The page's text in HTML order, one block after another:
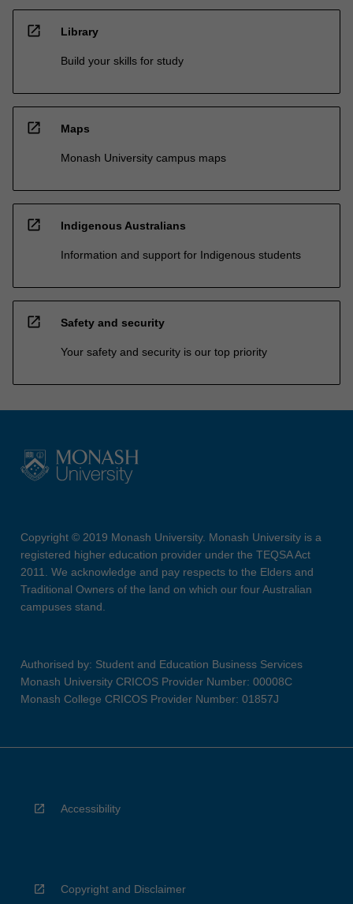
open_in_new Library
Build your skills for study
open_in_new Maps
Monash University campus maps
open_in_new Indigenous Australians
Information and support for Indigenous students
open_in_new Safety and security
Your safety and security is our top priority
Copyright © 2019 Monash University. Monash University is a
registered higher education provider under the TEQSA Act
2011. We acknowledge and pay respects to the Elders and
Traditional Owners of the land on which our four Australian
campuses stand.
Authorised by: Student and Education Business Services
Monash University CRICOS Provider Number: 00008C
Monash College CRICOS Provider Number: 01857J
Accessibility
Copyright and Disclaimer